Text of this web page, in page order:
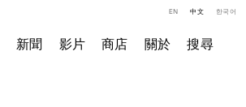
新聞 影片 商店 關於 搜尋
EN 中文 한국어